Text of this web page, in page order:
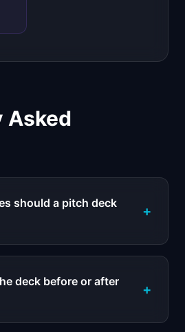
Asked
should a pitch deck
+
deck before or after
+